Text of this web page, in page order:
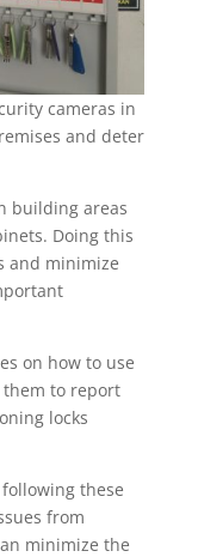
cameras in
and deter
building areas
Doing this
and minimize
on how to use
them to report
locks
these
from
minimize the